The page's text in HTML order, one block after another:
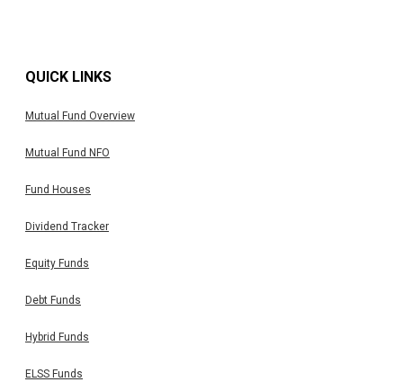
QUICK LINKS
Mutual Fund Overview
Mutual Fund NFO
Fund Houses
Dividend Tracker
Equity Funds
Debt Funds
Hybrid Funds
ELSS Funds